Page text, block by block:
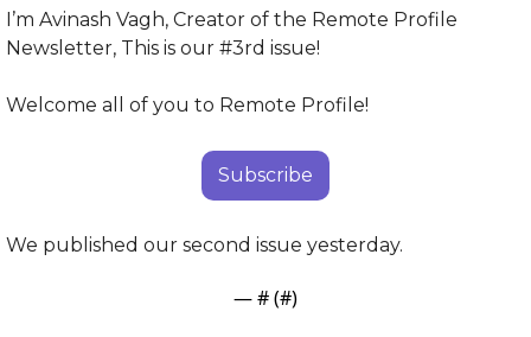
I’m Avinash Vagh, Creator of the Remote Profile
Newsletter, This is our #3rd issue!
Welcome all of you to Remote Profile!
Subscribe
We published our second issue yesterday.
— # (#)